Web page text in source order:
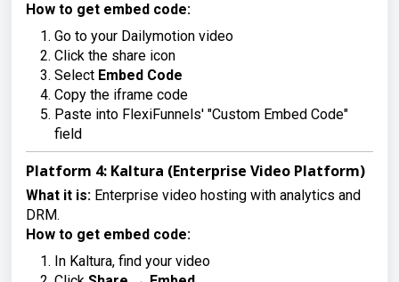
How to get embed code:
Go to your Dailymotion video
Click the share icon
Select Embed Code
Copy the iframe code
Paste into FlexiFunnels' "Custom Embed Code"
field
Platform 4: Kaltura (Enterprise Video Platform)
What it is: Enterprise video hosting with analytics and
DRM.
How to get embed code:
In Kaltura, find your video